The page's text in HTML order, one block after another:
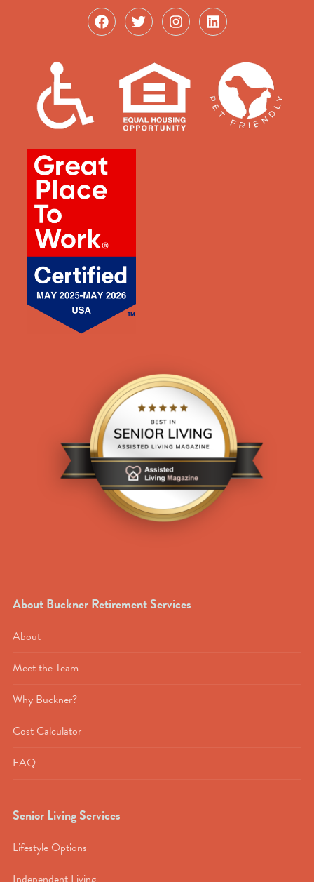
About Buckner Retirement Services
About
Meet the Team
Why Buckner?
Cost Calculator
FAQ
Senior Living Services
Lifestyle Options